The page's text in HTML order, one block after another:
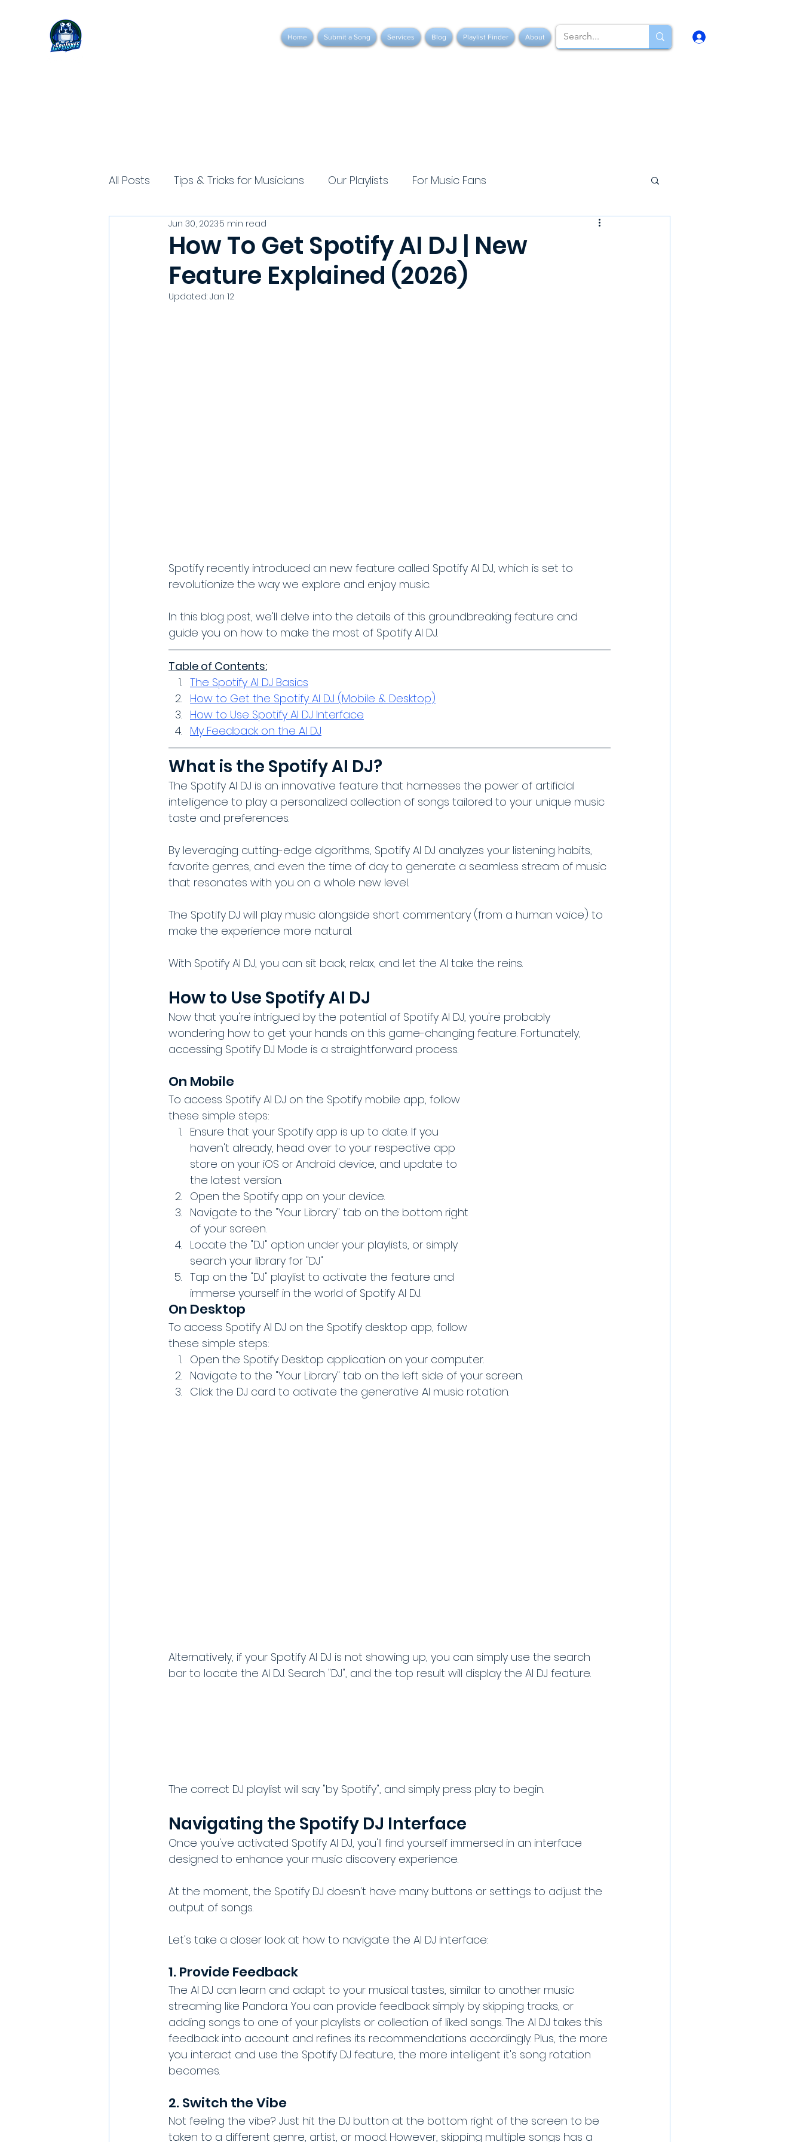
Home Submit a Song Services Blog Playlist Finder About
All Posts Tips & Tricks for Musicians Our Playlists For Music Fans
How To Get Spotify AI DJ | New
Feature Explained (2026)
Jun 30, 20235 min read
Updated: Jan 12
Spotify recently introduced an new feature called Spotify AI DJ, which is set to
revolutionize the way we explore and enjoy music.
In this blog post, we'll delve into the details of this groundbreaking feature and
guide you on how to make the most of Spotify AI DJ.
Table of Contents:
The Spotify AI DJ Basics
How to Get the Spotify AI DJ (Mobile & Desktop)
How to Use Spotify AI DJ Interface
My Feedback on the AI DJ
What is the Spotify AI DJ?
The Spotify AI DJ is an innovative feature that harnesses the power of artificial
intelligence to play a personalized collection of songs tailored to your unique music
taste and preferences.
By leveraging cutting-edge algorithms, Spotify AI DJ analyzes your listening habits,
favorite genres, and even the time of day to generate a seamless stream of music
that resonates with you on a whole new level.
The Spotify DJ will play music alongside short commentary (from a human voice) to
make the experience more natural.
With Spotify AI DJ, you can sit back, relax, and let the AI take the reins.
How to Use Spotify AI DJ
Now that you're intrigued by the potential of Spotify AI DJ, you're probably
wondering how to get your hands on this game-changing feature. Fortunately,
accessing Spotify DJ Mode is a straightforward process.
On Mobile
To access Spotify AI DJ on the Spotify mobile app, follow
these simple steps:
Ensure that your Spotify app is up to date. If you
haven't already, head over to your respective app
store on your iOS or Android device, and update to
the latest version.
Open the Spotify app on your device.
Navigate to the "Your Library" tab on the bottom right
of your screen.
Locate the "DJ" option under your playlists, or simply
search your library for "DJ"
Tap on the "DJ" playlist to activate the feature and
immerse yourself in the world of Spotify AI DJ.
On Desktop
To access Spotify AI DJ on the Spotify desktop app, follow
these simple steps:
Open the Spotify Desktop application on your computer.
Navigate to the "Your Library" tab on the left side of your screen.
Click the DJ card to activate the generative AI music rotation.
Alternatively, if your Spotify AI DJ is not showing up, you can simply use the search
bar to locate the AI DJ. Search "DJ", and the top result will display the AI DJ feature.
The correct DJ playlist will say "by Spotify", and simply press play to begin.
Navigating the Spotify DJ Interface
Once you've activated Spotify AI DJ, you'll find yourself immersed in an interface
designed to enhance your music discovery experience.
At the moment, the Spotify DJ doesn't have many buttons or settings to adjust the
output of songs.
Let's take a closer look at how to navigate the AI DJ interface:
1. Provide Feedback
The AI DJ can learn and adapt to your musical tastes, similar to another music
streaming like Pandora. You can provide feedback simply by skipping tracks, or
adding songs to one of your playlists or collection of liked songs. The AI DJ takes this
feedback into account and refines its recommendations accordingly. Plus, the more
you interact and use the Spotify DJ feature, the more intelligent it's song rotation
becomes.
2. Switch the Vibe
Not feeling the vibe? Just hit the DJ button at the bottom right of the screen to be
taken to a different genre, artist, or mood. However, skipping multiple songs has a